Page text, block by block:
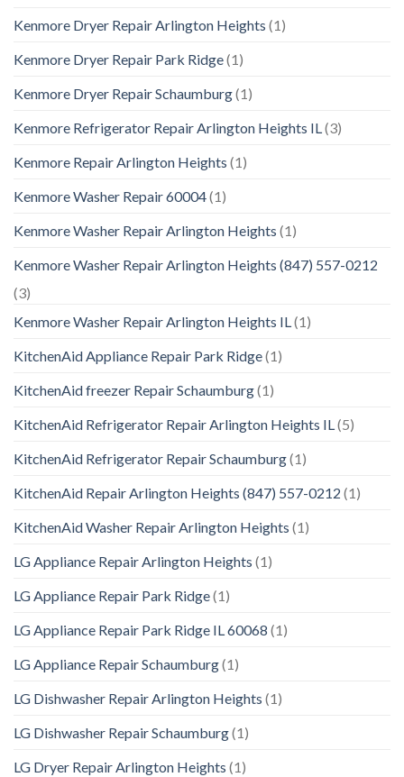
Kenmore Dryer Repair Arlington Heights (1)
Kenmore Dryer Repair Park Ridge(1)
Kenmore Dryer Repair Schaumburg(1)
Kenmore Refrigerator Repair Arlington Heights IL(3)
Kenmore Repair Arlington Heights (1)
Kenmore Washer Repair 60004(1)
Kenmore Washer Repair Arlington Heights (1)
Kenmore Washer Repair Arlington Heights (847) 557-0212
(3)
Kenmore Washer Repair Arlington Heights IL(1)
KitchenAid Appliance Repair Park Ridge(1)
KitchenAid freezer Repair Schaumburg(1)
KitchenAid Refrigerator Repair Arlington Heights IL(5)
KitchenAid Refrigerator Repair Schaumburg(1)
KitchenAid Repair Arlington Heights (847) 557-0212 (1)
KitchenAid Washer Repair Arlington Heights (1)
LG Appliance Repair Arlington Heights (1)
LG Appliance Repair Park Ridge(1)
LG Appliance Repair Park Ridge IL 60068 (1)
LG Appliance Repair Schaumburg(1)
LG Dishwasher Repair Arlington Heights (1)
LG Dishwasher Repair Schaumburg(1)
LG Dryer Repair Arlington Heights (1)